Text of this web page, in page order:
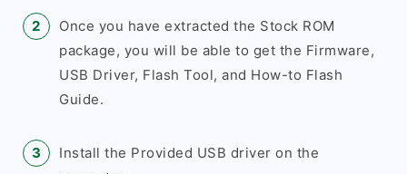
Once you have extracted the Stock ROM
package, you will be able to get the Firmware,
USB Driver, Flash Tool, and How-to Flash
Guide.
Install the Provided USB driver on the